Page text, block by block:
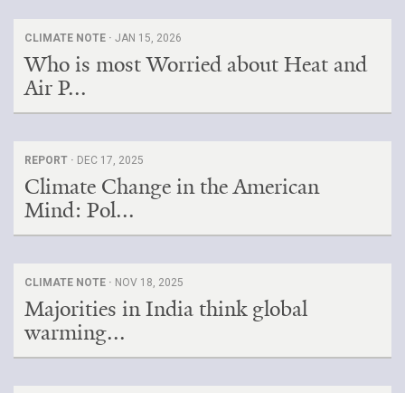
CLIMATE NOTE · JAN 15, 2026
Who is most Worried about Heat and
Air P...
REPORT · DEC 17, 2025
Climate Change in the American
Mind: Pol...
CLIMATE NOTE · NOV 18, 2025
Majorities in India think global
warming...